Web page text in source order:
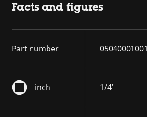
Facts and figures
Part number 05040001001
inch 1/4"